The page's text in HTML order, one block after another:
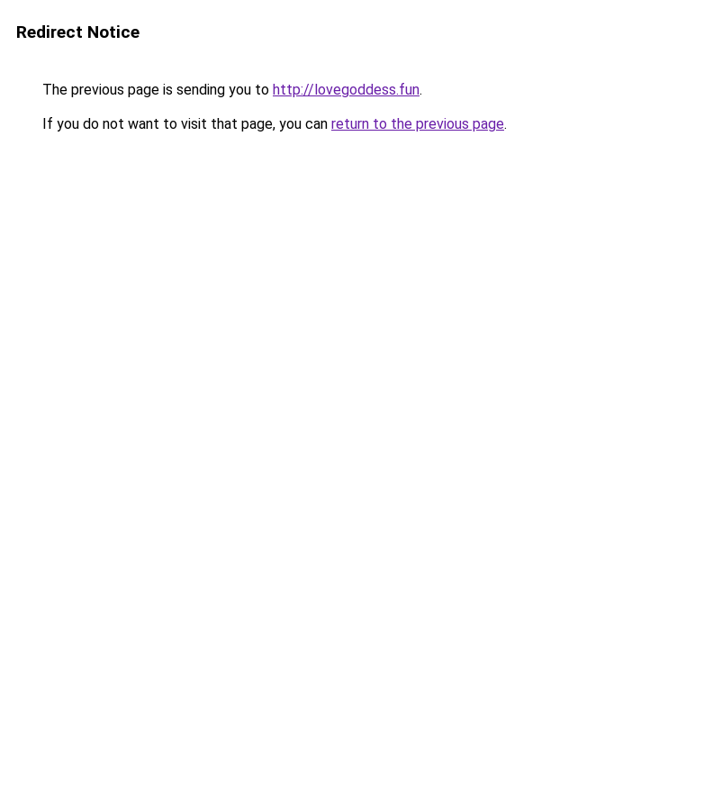
Redirect Notice
The previous page is sending you to http://lovegoddess.fun.
If you do not want to visit that page, you can return to the previous page.